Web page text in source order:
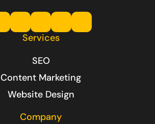
Services
SEO
Content Marketing
Website Design
Company